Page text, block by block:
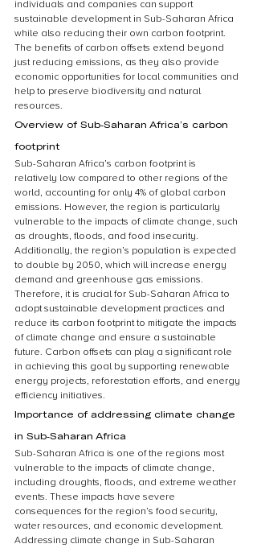
individuals and companies can support
sustainable development in Sub-Saharan Africa
while also reducing their own carbon footprint.
The benefits of carbon offsets extend beyond
just reducing emissions, as they also provide
economic opportunities for local communities and
help to preserve biodiversity and natural
resources.
Overview of Sub-Saharan Africa’s carbon
footprint
Sub-Saharan Africa’s carbon footprint is
relatively low compared to other regions of the
world, accounting for only 4% of global carbon
emissions. However, the region is particularly
vulnerable to the impacts of climate change, such
as droughts, floods, and food insecurity.
Additionally, the region’s population is expected
to double by 2050, which will increase energy
demand and greenhouse gas emissions.
Therefore, it is crucial for Sub-Saharan Africa to
adopt sustainable development practices and
reduce its carbon footprint to mitigate the impacts
of climate change and ensure a sustainable
future. Carbon offsets can play a significant role
in achieving this goal by supporting renewable
energy projects, reforestation efforts, and energy
efficiency initiatives.
Importance of addressing climate change
in Sub-Saharan Africa
Sub-Saharan Africa is one of the regions most
vulnerable to the impacts of climate change,
including droughts, floods, and extreme weather
events. These impacts have severe
consequences for the region’s food security,
water resources, and economic development.
Addressing climate change in Sub-Saharan